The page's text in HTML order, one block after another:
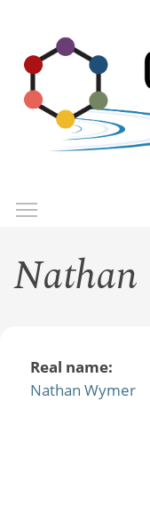
main
content
Nathan
Real name:
Nathan Wymer